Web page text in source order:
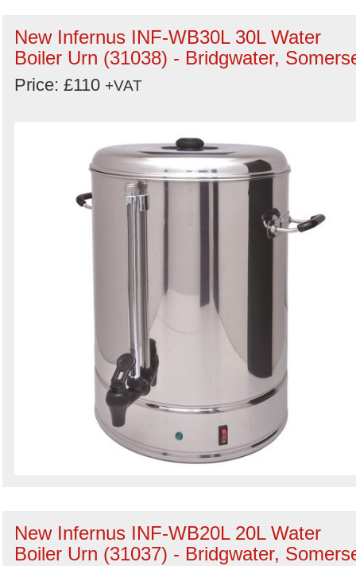
New Infernus INF-WB30L 30L Water
Boiler Urn (31038) - Bridgwater,
Price: £110 +VAT
New Infernus INF-WB20L 20L Water
Boiler Urn (31037) - Bridgwater,